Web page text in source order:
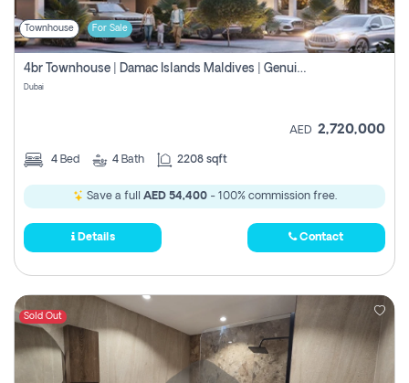
Townhouse For Sale
4br Townhouse | Damac Islands Maldives | Genuine Resale | Payment Plan
Dubai
AED 2,720,000
4 Bed 4 Bath 2208 sqft
Save a full AED 54,400- 100% commission free.
Details Contact
Sold Out